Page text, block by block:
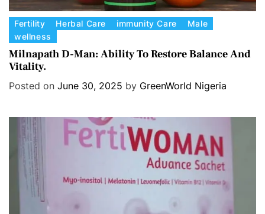
C
t
e
g
Fertility Herbal Care immunity Care
Male
wellness
Milnapath D-Man: Ability To Restore Balance And
Vitality.
Posted on June 30, 2025 by GreenWorld Nigeria